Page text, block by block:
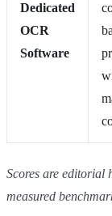
Dedicated
OCR
Software
Scores are editorial
measured